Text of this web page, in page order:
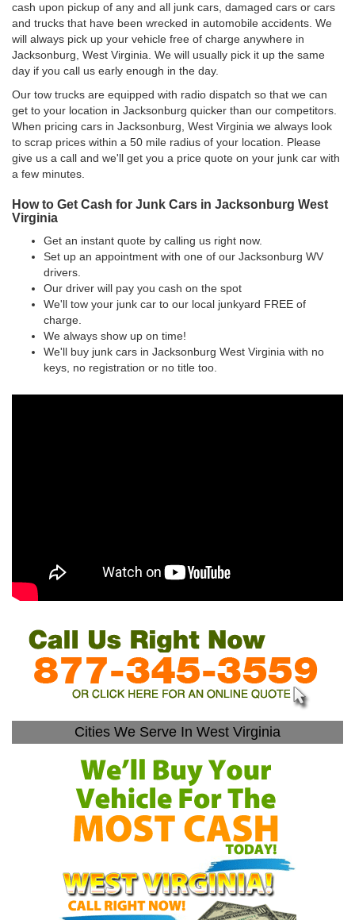
cash upon pickup of any and all junk cars, damaged cars or cars
and trucks that have been wrecked in automobile accidents. We
will always pick up your vehicle free of charge anywhere in
Jacksonburg, West Virginia. We will usually pick it up the same
day if you call us early enough in the day.
Our tow trucks are equipped with radio dispatch so that we can
get to your location in Jacksonburg quicker than our competitors.
When pricing cars in Jacksonburg, West Virginia we always look
to scrap prices within a 50 mile radius of your location. Please
give us a call and we'll get you a price quote on your junk car with
a few minutes.
How to Get Cash for Junk Cars in Jacksonburg West
Virginia
Get an instant quote by calling us right now.
Set up an appointment with one of our Jacksonburg WV
drivers.
Our driver will pay you cash on the spot
We'll tow your junk car to our local junkyard FREE of
charge.
We always show up on time!
We'll buy junk cars in Jacksonburg West Virginia with no
keys, no registration or no title too.
Cities We Serve In West Virginia